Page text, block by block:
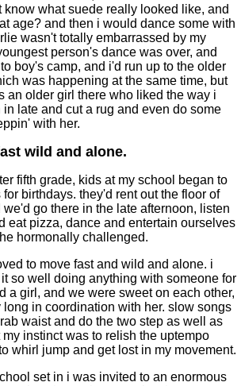
know what suede really looked like, and
age? and then i would dance some with
wasn't totally embarrassed by my
person's dance was over, and
boy's camp, and i'd run up to the older
was happening at the same time, but
an older girl there who liked the way i
late and cut a rug and even do some
with her.
wild and alone.
fifth grade, kids at my school began to
birthdays. they'd rent out the floor of
go there in the late afternoon, listen
eat pizza, dance and entertain ourselves
hormonally challenged.
to move fast and wild and alone. i
so well doing anything with someone for
a girl, and we were sweet on each other,
in coordination with her. slow songs
waist and do the two step as well as
instinct was to relish the uptempo
whirl jump and get lost in my movement.
set in i was invited to an enormous